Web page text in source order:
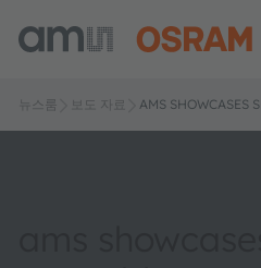
뉴스룸 보도 자료 AMS SHOWCASES